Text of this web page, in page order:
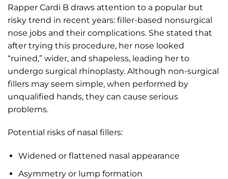
Rapper Cardi B draws attention to a popular but
risky trend in recent years: filler-based nonsurgical
nose jobs and their complications. She stated that
after trying this procedure, her nose looked
“ruined,” wider, and shapeless, leading her to
undergo surgical rhinoplasty. Although non-surgical
fillers may seem simple, when performed by
unqualified hands, they can cause serious
problems.
Potential risks of nasal fillers:
Widened or flattened nasal appearance
Asymmetry or lump formation